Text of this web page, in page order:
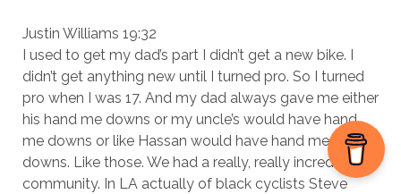
Justin Williams 19:32
I used to get my dad’s part I didn’t get a new bike. I
didn’t get anything new until I turned pro. So I turned
pro when I was 17. And my dad always gave me either
his hand me downs or my uncle’s would have hand
me downs or like Hassan would have hand me
downs. Like those. We had a really, really incredible
community. In LA actually of black cyclists Steve